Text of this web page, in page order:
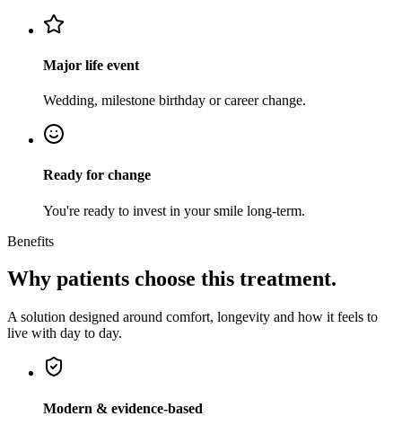
Major life event
Wedding, milestone birthday or career change.
Ready for change
You're ready to invest in your smile long-term.
Benefits
Why patients choose this treatment.
A solution designed around comfort, longevity and how it feels to
live with day to day.
Modern & evidence-based